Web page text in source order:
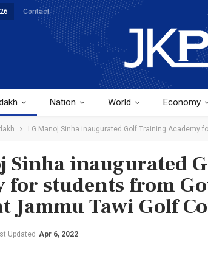
Contact
Nation World Economy
LG Manoj Sinha inaugurated Golf Training
Sinha inaugurated
for students from
Jammu Tawi Golf
Updated Apr 6, 2022